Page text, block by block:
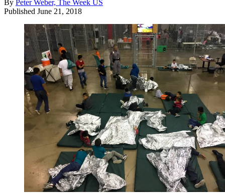
By Peter Weber, The Week US
Published June 21, 2018